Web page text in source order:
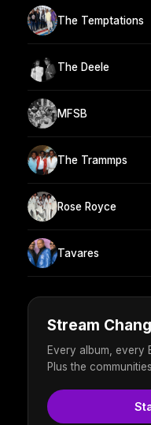
The Temptations
The Deele
MFSB
The Trammps
Rose Royce
Tavares
Stream
Every album, every
Plus the